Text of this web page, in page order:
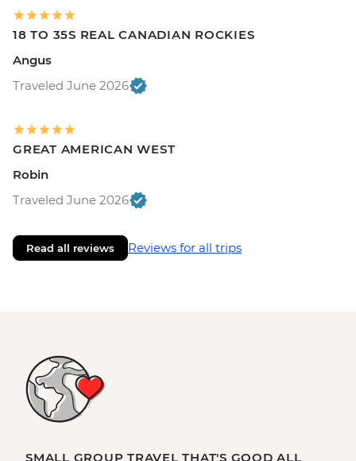
18 TO 35S REAL CANADIAN ROCKIES
Angus
Traveled June 2026
GREAT AMERICAN WEST
Robin
Traveled June 2026
Read all reviews Reviews for all trips
SMALL GROUP TRAVEL THAT'S GOOD ALL